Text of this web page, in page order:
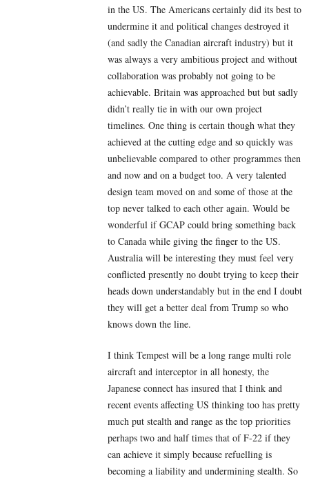
in the US. The Americans certainly did its best to
undermine it and political changes destroyed it
(and sadly the Canadian aircraft industry) but it
was always a very ambitious project and without
collaboration was probably not going to be
achievable. Britain was approached but but sadly
didn’t really tie in with our own project
timelines. One thing is certain though what they
achieved at the cutting edge and so quickly was
unbelievable compared to other programmes then
and now and on a budget too. A very talented
design team moved on and some of those at the
top never talked to each other again. Would be
wonderful if GCAP could bring something back
to Canada while giving the finger to the US.
Australia will be interesting they must feel very
conflicted presently no doubt trying to keep their
heads down understandably but in the end I doubt
they will get a better deal from Trump so who
knows down the line.
I think Tempest will be a long range multi role
aircraft and interceptor in all honesty, the
Japanese connect has insured that I think and
recent events affecting US thinking too has pretty
much put stealth and range as the top priorities
perhaps two and half times that of F-22 if they
can achieve it simply because refuelling is
becoming a liability and undermining stealth. So